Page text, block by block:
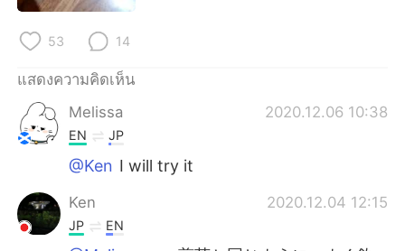
Türkçe
Português
53 14
แสดงความคิดเห็น
Melissa
2020.12.06 10:38
EN JP
@Ken I will try it
Ken 2020.12.04 12:15
JP EN